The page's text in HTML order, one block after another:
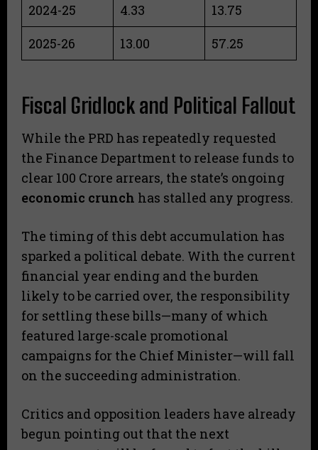
2024-25
4.33
13.75
2025-26
13.00 57.25
Fiscal Gridlock and Political Fallout
​While the PRD has repeatedly requested
the Finance Department to release funds to
clear 100 Crore arrears, the state’s ongoing
economic crunch has stalled any progress.
​The timing of this debt accumulation has
sparked a political debate. With the current
financial year ending and the burden
likely to be carried over, the responsibility
for settling these bills—many of which
featured large-scale promotional
campaigns for the Chief Minister—will fall
on the succeeding administration.
​Critics and opposition leaders have already
begun pointing out that the next